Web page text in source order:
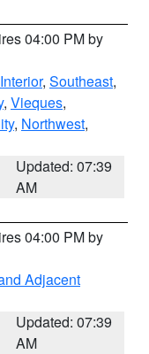
04:00 PM by
, Southeast,
, Vieques,
, Northwest,
Updated: 07:39
AM
04:00 PM by
Adjacent
Updated: 07:39
AM